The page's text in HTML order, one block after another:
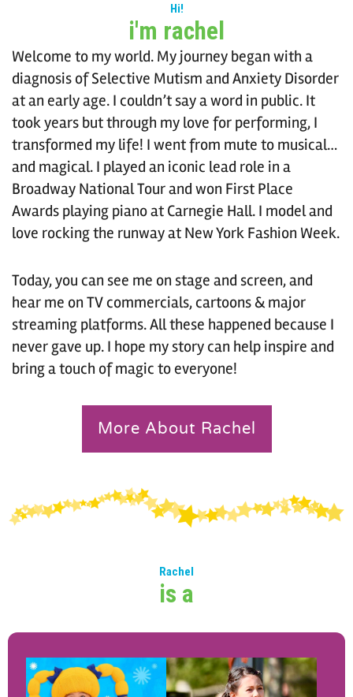
Hi!
i'm rachel
Welcome to my world. My journey began with a
diagnosis of Selective Mutism and Anxiety Disorder
at an early age. I couldn’t say a word in public. It
took years but through my love for performing, I
transformed my life! I went from mute to musical…
and magical. I played an iconic lead role in a
Broadway National Tour and won First Place
Awards playing piano at Carnegie Hall. I model and
love rocking the runway at New York Fashion Week.
Today, you can see me on stage and screen, and
hear me on TV commercials, cartoons & major
streaming platforms. All these happened because I
never gave up. I hope my story can help inspire and
bring a touch of magic to everyone!
More About Rachel
Rachel
is a